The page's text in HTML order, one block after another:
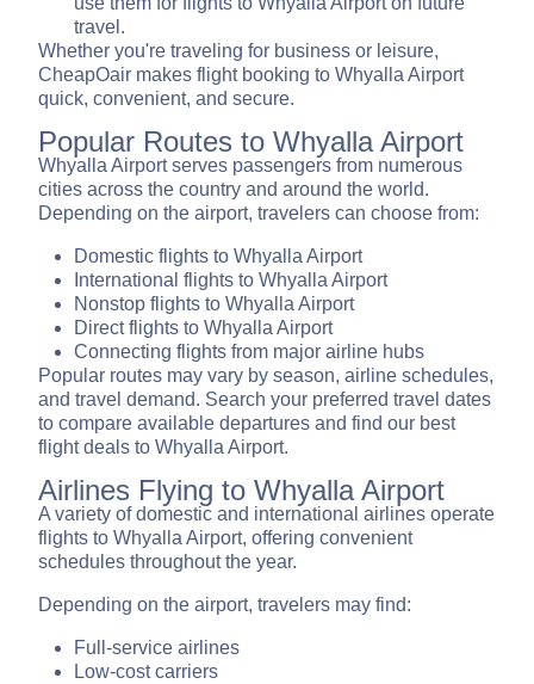
travel.
Whether you're traveling for business or leisure,
CheapOair makes flight booking to Whyalla Airport
quick, convenient, and secure.
Popular Routes to Whyalla Airport
Whyalla Airport serves passengers from numerous
cities across the country and around the world.
Depending on the airport, travelers can choose from:
Domestic flights to Whyalla Airport
International flights to Whyalla Airport
Nonstop flights to Whyalla Airport
Direct flights to Whyalla Airport
Connecting flights from major airline hubs
Popular routes may vary by season, airline schedules,
and travel demand. Search your preferred travel dates
to compare available departures and find our best
flight deals to Whyalla Airport.
Airlines Flying to Whyalla Airport
A variety of domestic and international airlines operate
flights to Whyalla Airport, offering convenient
schedules throughout the year.
Depending on the airport, travelers may find:
Full-service airlines
Low-cost carriers